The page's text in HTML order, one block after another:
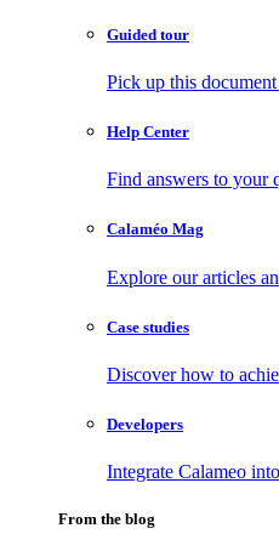
Guided tour
Pick up this
Help Center
Find answers to your
Calaméo Mag
Explore our articles
Case studies
Discover how to
Developers
Integrate Calameo
From the blog